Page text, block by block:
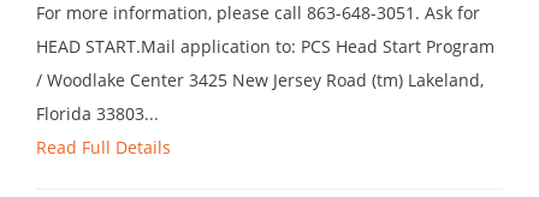
For more information, please call 863-648-3051. Ask for
HEAD START.Mail application to: PCS Head Start Program
/ Woodlake Center 3425 New Jersey Road (tm) Lakeland,
Florida 33803...
Read Full Details